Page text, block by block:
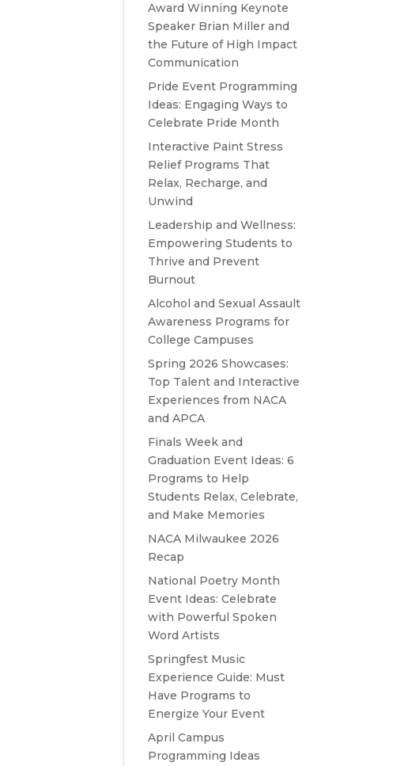
Award Winning Keynote
Speaker Brian Miller and
the Future of High Impact
Communication
Pride Event Programming
Ideas: Engaging Ways to
Celebrate Pride Month
Interactive Paint Stress
Relief Programs That
Relax, Recharge, and
Unwind
Leadership and Wellness:
Empowering Students to
Thrive and Prevent
Burnout
Alcohol and Sexual Assault
Awareness Programs for
College Campuses
Spring 2026 Showcases:
Top Talent and Interactive
Experiences from NACA
and APCA
Finals Week and
Graduation Event Ideas: 6
Programs to Help
Students Relax, Celebrate,
and Make Memories
NACA Milwaukee 2026
Recap
National Poetry Month
Event Ideas: Celebrate
with Powerful Spoken
Word Artists
Springfest Music
Experience Guide: Must
Have Programs to
Energize Your Event
April Campus
Programming Ideas